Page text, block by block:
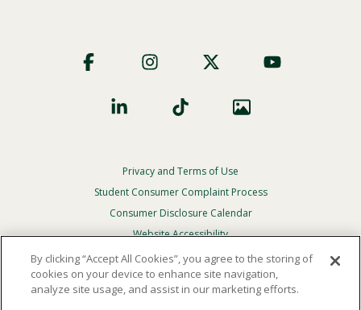
Social
Footer
Privacy
Menu
Privacy and Terms of Use
Student Consumer Complaint Process
Consumer Disclosure Calendar
Website Accessibility
In Case Of Emergency
By clicking “Accept All Cookies”, you agree to the storing of
cookies on your device to enhance site navigation,
analyze site usage, and assist in our marketing efforts.